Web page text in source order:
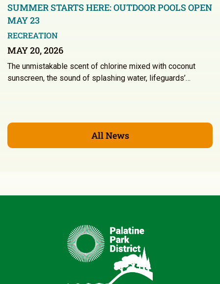
SUMMER STARTS HERE: OUTDOOR POOLS OPEN
MAY 23
RECREATION
MAY 20, 2026
The unmistakable scent of chlorine mixed with coconut
sunscreen, the sound of splashing water, lifeguards’…
All News